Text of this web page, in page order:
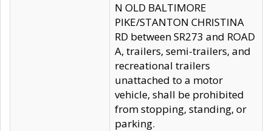
N OLD BALTIMORE
PIKE/STANTON CHRISTINA
RD between SR273 and ROAD
A, trailers, semi-trailers, and
recreational trailers
unattached to a motor
vehicle, shall be prohibited
from stopping, standing, or
parking.